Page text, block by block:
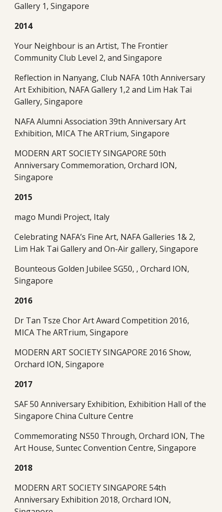
Gallery 1, Singapore
2014
Your Neighbour is an Artist, The Frontier
Community Club Level 2, and Singapore
Reflection in Nanyang, Club NAFA 10th Anniversary
Art Exhibition, NAFA Gallery 1,2 and Lim Hak Tai
Gallery, Singapore
NAFA Alumni Association 39th Anniversary Art
Exhibition, MICA The ARTrium, Singapore
MODERN ART SOCIETY SINGAPORE 50th
Anniversary Commemoration, Orchard ION,
Singapore
2015
mago Mundi Project, Italy
Celebrating NAFA’s Fine Art, NAFA Galleries 1& 2,
Lim Hak Tai Gallery and On-Air gallery, Singapore
Bounteous Golden Jubilee SG50, , Orchard ION,
Singapore
2016
Dr Tan Tsze Chor Art Award Competition 2016,
MICA The ARTrium, Singapore
MODERN ART SOCIETY SINGAPORE 2016 Show,
Orchard ION, Singapore
2017
SAF 50 Anniversary Exhibition, Exhibition Hall of the
Singapore China Culture Centre
Commemorating NS50 Through, Orchard ION, The
Art House, Suntec Convention Centre, Singapore
2018
MODERN ART SOCIETY SINGAPORE 54th
Anniversary Exhibition 2018, Orchard ION,